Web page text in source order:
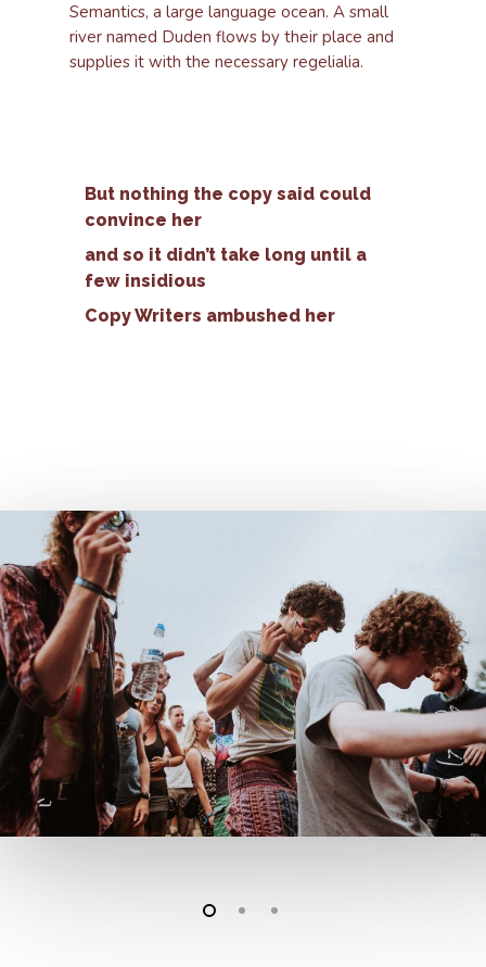
Semantics, a large language ocean. A small
river named Duden flows by their place and
supplies it with the necessary regelialia.
But nothing the copy said could
convince her
and so it didn’t take long until a
few insidious
Copy Writers ambushed her